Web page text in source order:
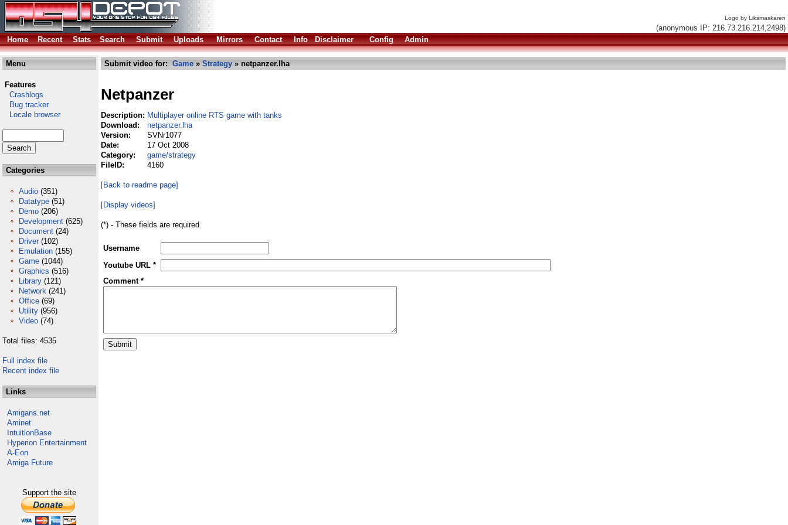
Logo by Liksmaskaren
(anonymous IP: 216.73.216.214,2498)
Home
Recent Stats Search Submit Uploads Mirrors Contact Info Disclaimer Config Admin
Menu
Features
Crashlogs
Bug tracker
Locale browser
Categories
Audio (351)
Datatype (51)
Demo (206)
Development (625)
Document (24)
Driver (102)
Emulation (155)
Game (1044)
Graphics (516)
Library (121)
Network (241)
Office (69)
Utility (956)
Video (74)
Total files: 4535
Full index file
Recent index file
Links
Amigans.net
Aminet
IntuitionBase
Hyperion Entertainment
A-Eon
Amiga Future
Support the site
Submit video for: Game » Strategy » netpanzer.lha
Netpanzer
Description: Multiplayer online RTS game with tanks
Download:
netpanzer.lha
Version:
SVNr1077
Date:
17 Oct 2008
Category:
game/strategy
FileID:
4160
[Back to readme page]
[Display videos]
(*) - These fields are required.
Username
Youtube URL *
Comment *